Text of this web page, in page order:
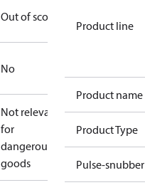
Out of scope
No
Not relevant
for
dangerous
goods
Product line
Product name
Product Type
Pulse-snubber